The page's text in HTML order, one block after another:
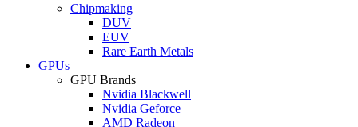
Chipmaking
DUV
EUV
Rare Earth Metals
GPUs
GPU Brands
Nvidia Blackwell
Nvidia Geforce
AMD Radeon